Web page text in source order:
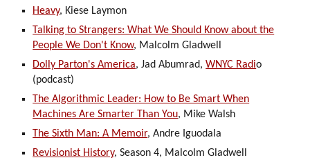
Heavy, Kiese Laymon
Talking to Strangers: What We Should Know about the
People We Don't Know, Malcolm Gladwell
Dolly Parton's America, Jad Abumrad,WNYC Radio
(podcast)
The Algorithmic Leader: How to Be Smart When
Machines Are Smarter Than You, Mike Walsh
The Sixth Man: A Memoir, Andre Iguodala
Revisionist History, Season 4, Malcolm Gladwell